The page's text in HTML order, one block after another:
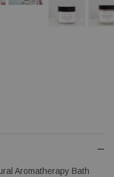
Aromatherapy Bath